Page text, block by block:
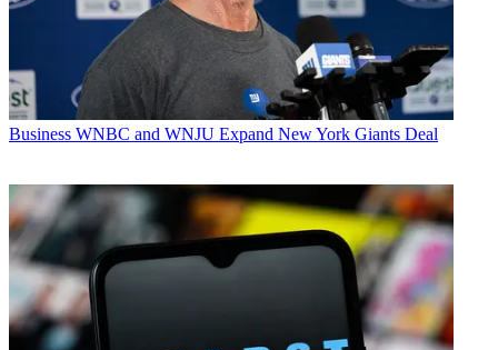
Business WNBC and WNJU Expand New York Giants Deal